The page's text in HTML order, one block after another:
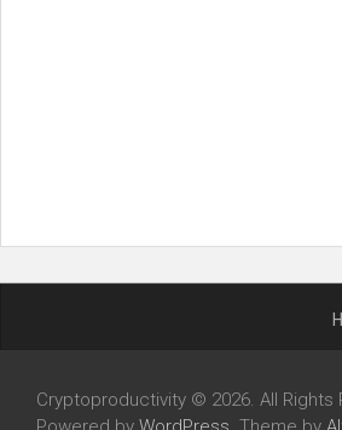
Cryptoproductivity © 2026. All Rights